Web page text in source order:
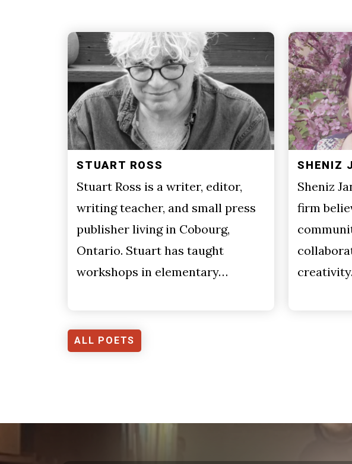
STUART ROSS
Stuart Ross is a writer, editor,
writing teacher, and small press
publisher living in Cobourg,
Ontario. Stuart has taught
workshops in elementary…
SHENIZ
Sheniz
firm
ALL POETS